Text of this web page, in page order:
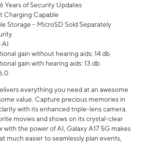
Years of Security Updates
Charging Capable
Storage - MicroSD Sold Separately
AI
gain without hearing aids: 14 db
gain with hearing aids: 13 db
everything you need at an awesome
value. Capture precious memories in
with its enhanced triple-lens camera.
movies and shows on its crystal-clear
with the power of AI, Galaxy A17 5G makes
much easier to seamlessly plan events,